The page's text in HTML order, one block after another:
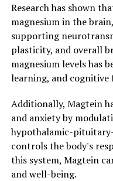
Research has shown
magnesium in the
supporting
plasticity, and overall
magnesium levels has
learning, and cognitive
Additionally, Magtein
and anxiety by
hypothalamic-
controls the body's
this system, Magtein
and well-being.